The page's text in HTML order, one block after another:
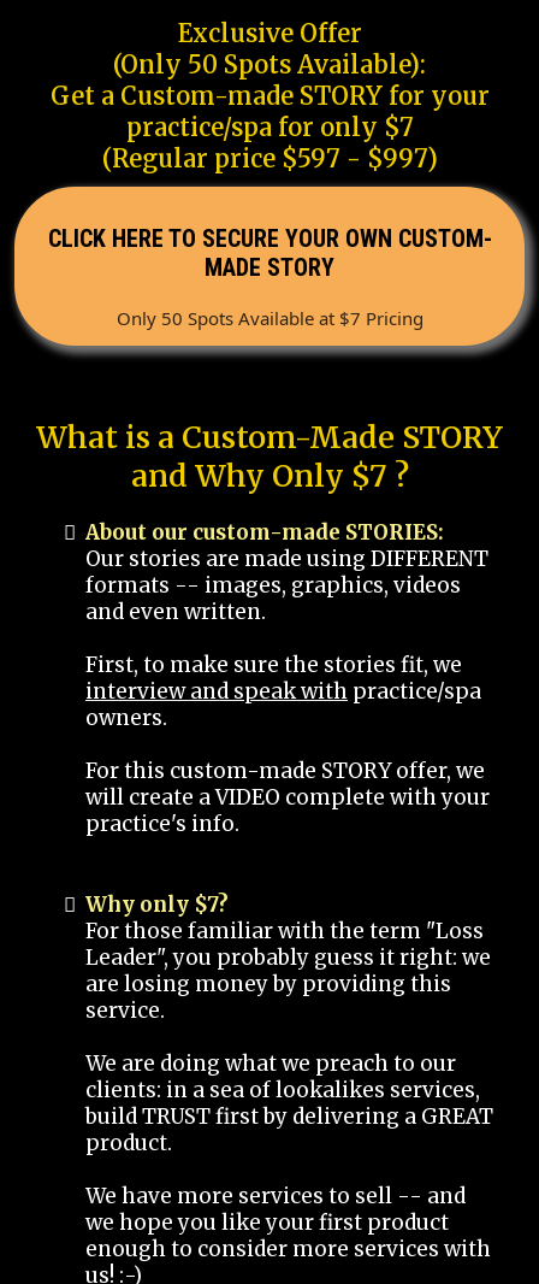
Exclusive Offer
(Only 50 Spots Available):
Get a Custom-made STORY for your
practice/spa for only $7
(Regular price $597 - $997)
CLICK HERE TO SECURE YOUR OWN CUSTOM-
MADE STORY
Only 50 Spots Available at $7 Pricing
What is a Custom-Made STORY
and Why Only $7 ?
About our custom-made STORIES:
Our stories are made using DIFFERENT
formats -- images, graphics, videos
and even written.
First, to make sure the stories fit, we
interview and speak with practice/spa
owners.
For this custom-made STORY offer, we
will create a VIDEO complete with your
practice's info.
Why only $7?
For those familiar with the term "Loss
Leader", you probably guess it right: we
are losing money by providing this
service.
We are doing what we preach to our
clients: in a sea of lookalikes services,
build TRUST first by delivering a GREAT
product.
We have more services to sell -- and
we hope you like your first product
enough to consider more services with
us! :-)